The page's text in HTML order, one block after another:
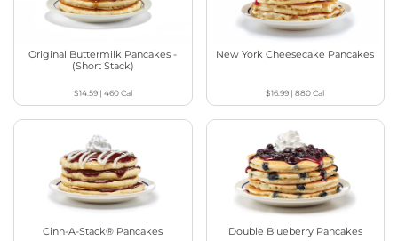
Original Buttermilk Pancakes -
(Short Stack)
$14.59| 460Cal
New York Cheesecake Pancakes
$16.99 |880Cal
Cinn-A-Stack® Pancakes Double Blueberry Pancakes